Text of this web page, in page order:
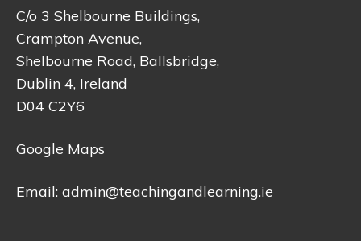
C/o 3 Shelbourne Buildings,
Crampton Avenue,
Shelbourne Road, Ballsbridge,
Dublin 4, Ireland
D04 C2Y6
Google Maps
Email: admin@teachingandlearning.ie